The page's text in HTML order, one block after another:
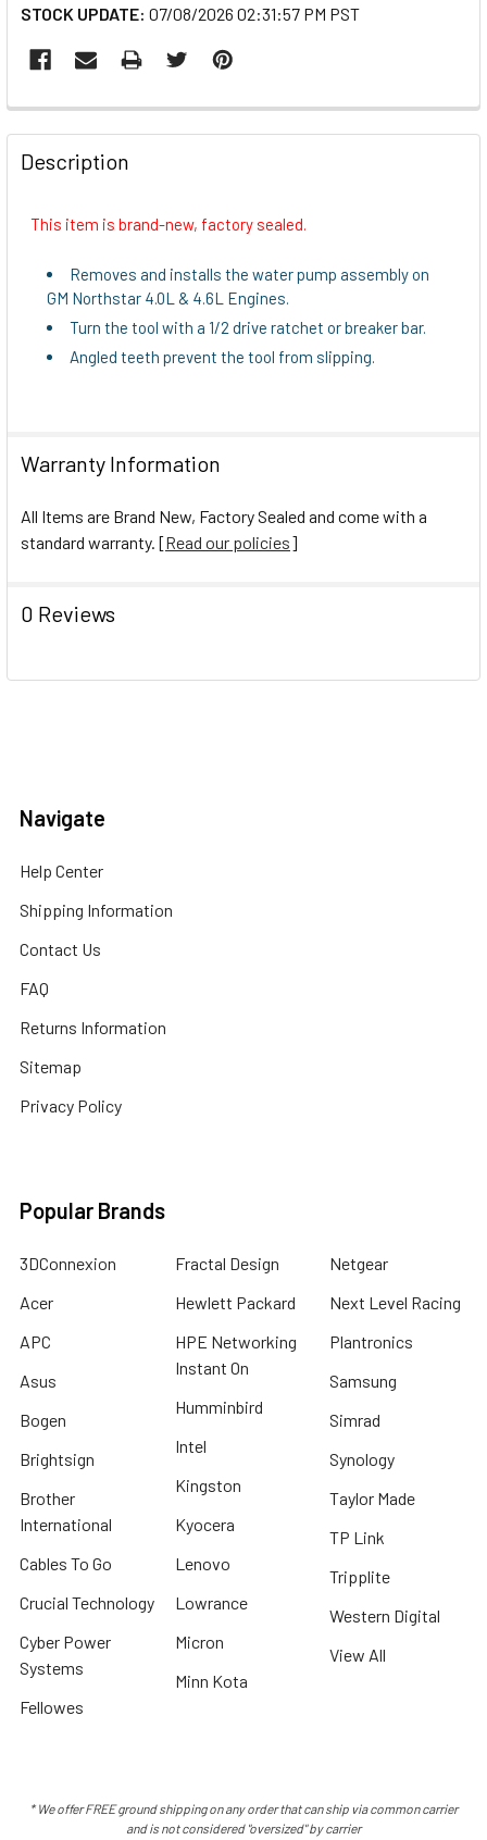
STOCK UPDATE: 07/08/2026 02:31:57 PM PST
FREQUENTLY
BOUGHT
TOGETHER:
SELECTED
TO CART
Description
This item is brand-new, factory sealed.
Removes and installs the water pump assembly on
GM Northstar 4.0L & 4.6L Engines.
Turn the tool with a 1/2 drive ratchet or breaker bar.
Angled teeth prevent the tool from slipping.
Warranty Information
All Items are Brand New, Factory Sealed and come with a
standard warranty. [Read our policies]
0 Reviews
Navigate
Help Center
Shipping Information
Contact Us
FAQ
Returns Information
Sitemap
Privacy Policy
Popular Brands
3DConnexion
Acer
APC
Asus
Bogen
Brightsign
Brother
International
Cables To Go
Crucial Technology
Cyber Power
Systems
Fellowes
Fractal Design
Hewlett Packard
HPE Networking
Instant On
Humminbird
Intel
Kingston
Kyocera
Lenovo
Lowrance
Micron
Minn Kota
Netgear
Next Level Racing
Plantronics
Samsung
Simrad
Synology
Taylor Made
TP Link
Tripplite
Western Digital
View All
* We offer FREE ground shipping on any order that can ship via common carrier
and is not considered "oversized" by carrier